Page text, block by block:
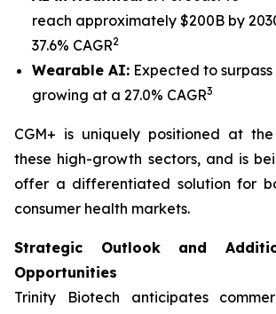
reach approximately $200B by
37.6% CAGR2
Wearable AI: Expected to surpass
growing at a 27.0% CAGR3
CGM+ is uniquely positioned at
these high-growth sectors, and is
offer a differentiated solution for
consumer health markets.
Strategic Outlook and
Opportunities
Trinity Biotech anticipates